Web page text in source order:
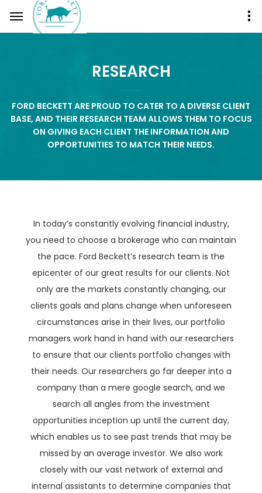
RESEARCH
FORD BECKETT ARE PROUD TO CATER TO A DIVERSE CLIENT
BASE, AND THEIR RESEARCH TEAM ALLOWS THEM TO FOCUS
ON GIVING EACH CLIENT THE INFORMATION AND
OPPORTUNITIES TO MATCH THEIR NEEDS.
In today’s constantly evolving financial industry,
you need to choose a brokerage who can maintain
the pace. Ford Beckett’s research team is the
epicenter of our great results for our clients. Not
only are the markets constantly changing, our
clients goals and plans change when unforeseen
circumstances arise in their lives, our portfolio
managers work hand in hand with our researchers
to ensure that our clients portfolio changes with
their needs. Our researchers go far deeper into a
company than a mere google search, and we
search all angles from the investment
opportunities inception up until the current day,
which enables us to see past trends that may be
missed by an average investor. We also work
closely with our vast network of external and
internal assistants to determine companies that